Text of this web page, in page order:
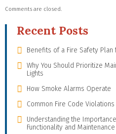
Comments are closed.
Recent Posts
Benefits of a Fire Safety Plan
Why You Should Prioritize
Lights
How Smoke Alarms Operate
Common Fire Code
Understanding the
Functionality and Maintenance